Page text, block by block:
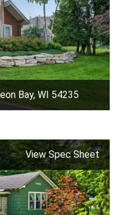
Bay, WI 54235
View Spec Sheet